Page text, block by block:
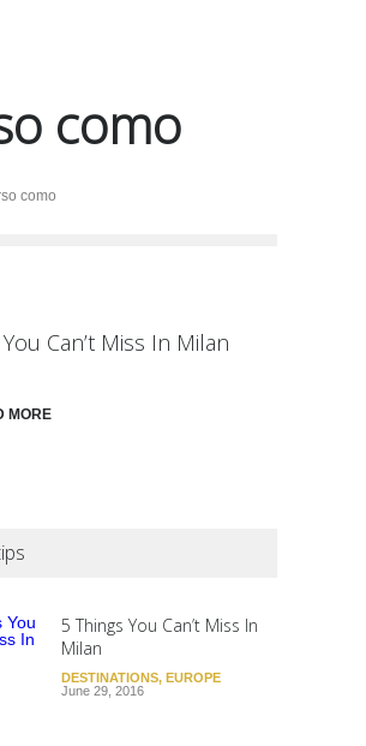
como
como
Can’t Miss In Milan
MORE
5 Things You Can’t Miss In
Milan
DESTINATIONS, EUROPE
June 29, 2016